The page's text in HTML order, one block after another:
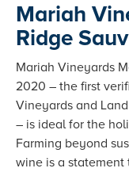
Mariah
Ridge
Mariah Vineyards
2020 – the first
Vineyards and
– is ideal for the
Farming beyond
wine is a statement